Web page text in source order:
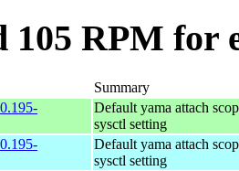
105 RPM for
Summary
Default yama attach
sysctl setting
Default yama attach
sysctl setting